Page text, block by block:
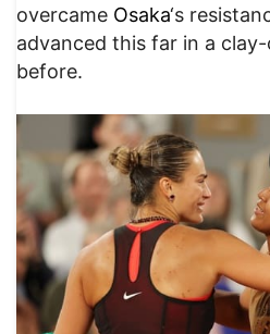
overcame Osaka‘s
advanced this far in a
before.